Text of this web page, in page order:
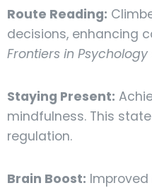
Route Reading:
decisions, enhancing
Frontiers in Psychology
Staying Present:
mindfulness. This
regulation.
Brain Boost: